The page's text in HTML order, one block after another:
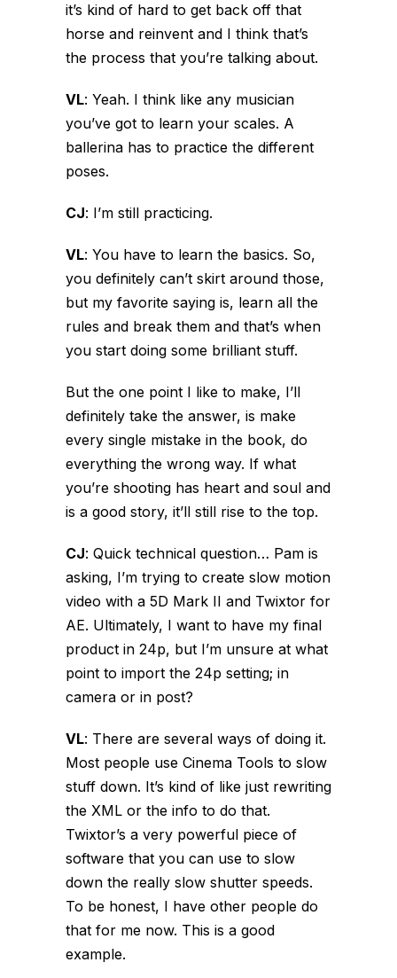
it’s kind of hard to get back off that
horse and reinvent and I think that’s
the process that you’re talking about.
VL: Yeah. I think like any musician
you’ve got to learn your scales. A
ballerina has to practice the different
poses.
CJ: I’m still practicing.
VL: You have to learn the basics. So,
you definitely can’t skirt around those,
but my favorite saying is, learn all the
rules and break them and that’s when
you start doing some brilliant stuff.
But the one point I like to make, I’ll
definitely take the answer, is make
every single mistake in the book, do
everything the wrong way. If what
you’re shooting has heart and soul and
is a good story, it’ll still rise to the top.
CJ: Quick technical question… Pam is
asking, I’m trying to create slow motion
video with a 5D Mark II and Twixtor for
AE. Ultimately, I want to have my final
product in 24p, but I’m unsure at what
point to import the 24p setting; in
camera or in post?
VL: There are several ways of doing it.
Most people use Cinema Tools to slow
stuff down. It’s kind of like just rewriting
the XML or the info to do that.
Twixtor’s a very powerful piece of
software that you can use to slow
down the really slow shutter speeds.
To be honest, I have other people do
that for me now. This is a good
example.